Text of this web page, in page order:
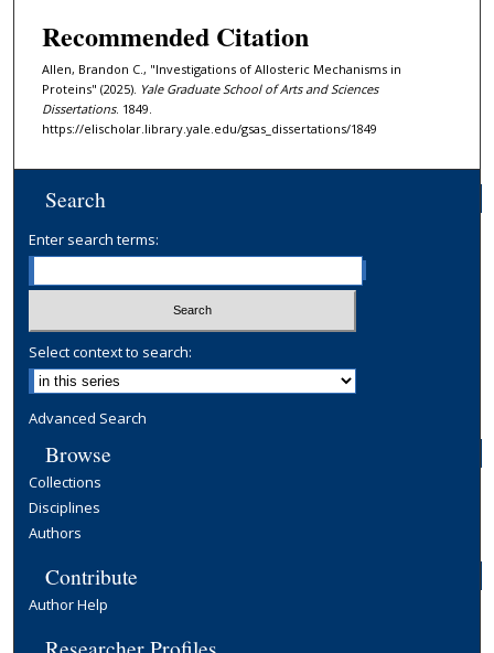
Recommended Citation
Allen, Brandon C., "Investigations of Allosteric Mechanisms in
Proteins" (2025). Yale Graduate School of Arts and Sciences
Dissertations. 1849.
https://elischolar.library.yale.edu/gsas_dissertations/1849
Search
Enter search terms:
Select context to search:
Advanced Search
Browse
Collections
Disciplines
Authors
Contribute
Author Help